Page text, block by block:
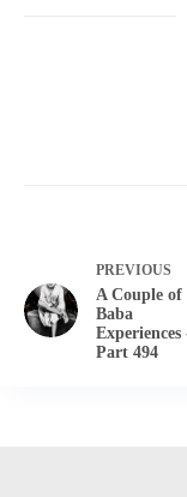
PREVIOUS
A Couple of
Baba
Experiences
Part 494